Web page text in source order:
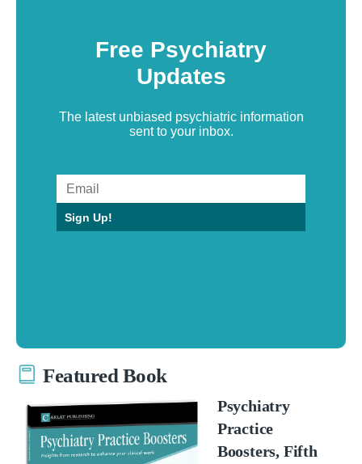
Free Psychiatry
Updates
The latest unbiased psychiatric information
sent to your inbox.
Sign Up!
Featured Book
Psychiatry
Practice
Boosters, Fifth